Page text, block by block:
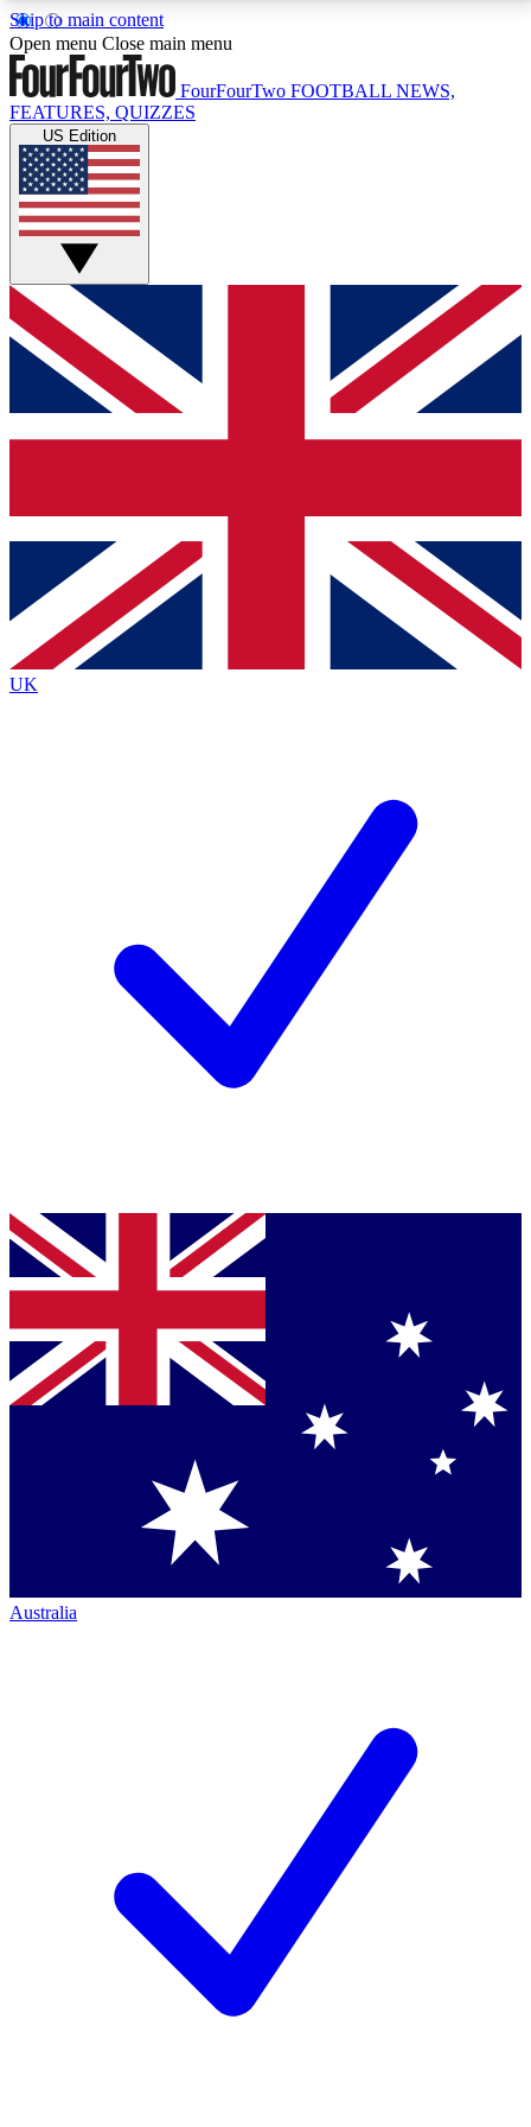
Skip to main content
17
MEMBER FEATURESACCESS AVAILABLE
Live Q&A Sessions
Weekly interactive sessions
GET CLUB ACCESS QUICK
For the quickest way to join, simply enter your email
below and get access. We will send a confirmation
and sign you up to our newsletter to keep you
Contact me with news and offers from other Future
brands
By submitting your information you agree to the Terms & Conditionsand
Privacy
Policyand are aged 16 or over.
Open menu Close main menu
FourFourTwo FOOTBALL NEWS,
FEATURES, QUIZZES
US Edition
UK
Australia